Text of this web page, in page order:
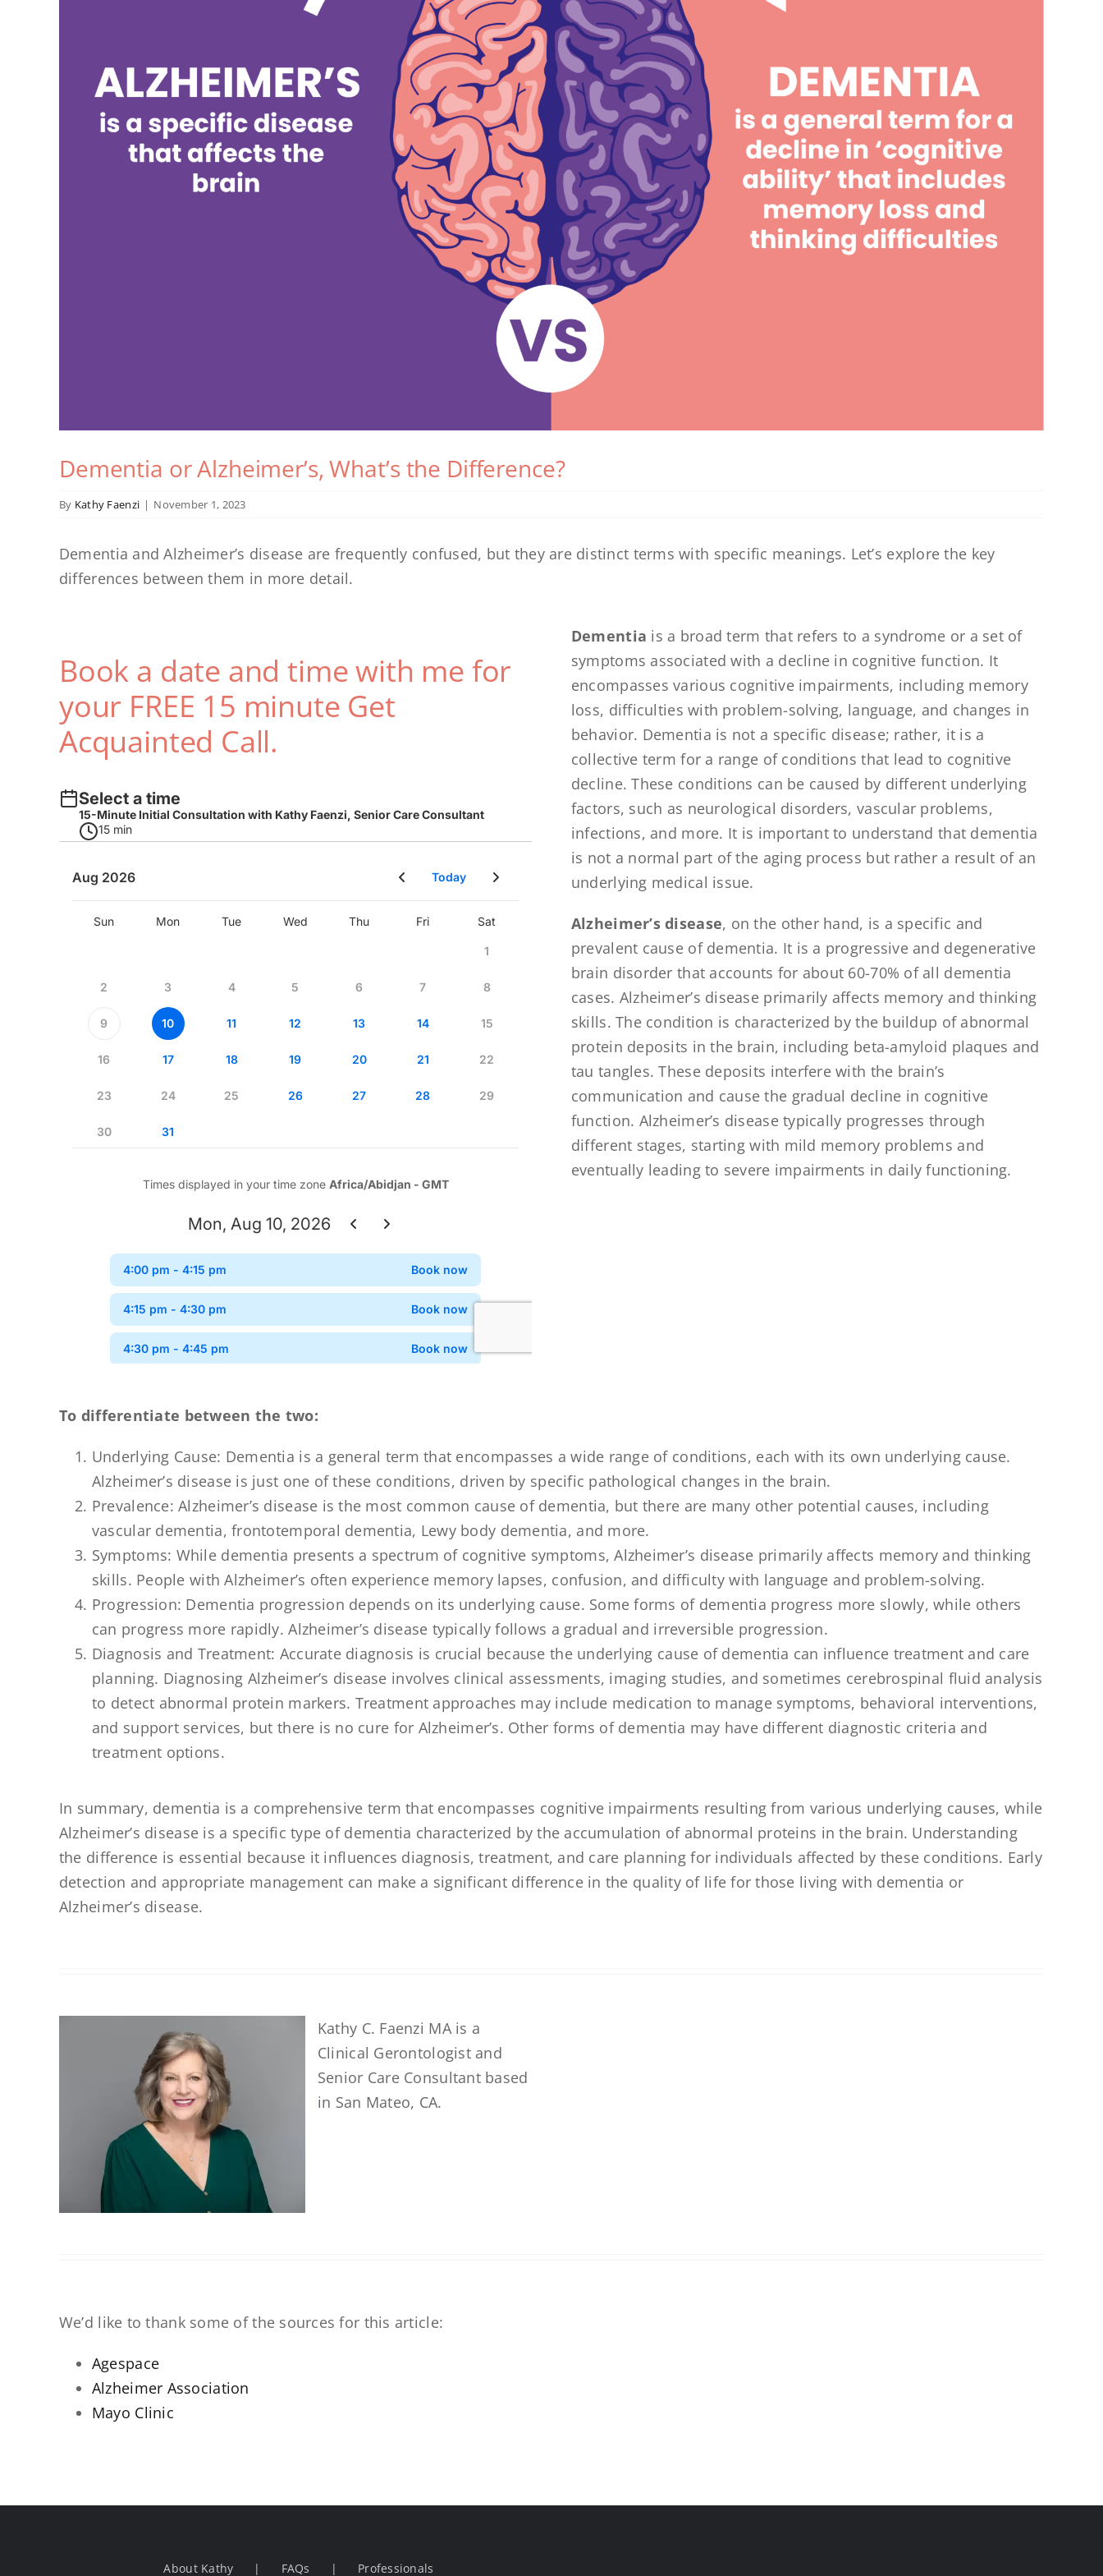
Dementia or Alzheimer’s, What’s the Difference?
By Kathy Faenzi | November 1, 2023
Dementia and Alzheimer’s disease are frequently confused, but they are distinct terms with specific meanings. Let’s explore the key
differences between them in more detail.
Book a date and time with me for
your FREE 15 minute Get
Acquainted Call.
Dementia is a broad term that refers to a syndrome or a set of
symptoms associated with a decline in cognitive function. It
encompasses various cognitive impairments, including memory
loss, difficulties with problem-solving, language, and changes in
behavior. Dementia is not a specific disease; rather, it is a
collective term for a range of conditions that lead to cognitive
decline. These conditions can be caused by different underlying
factors, such as neurological disorders, vascular problems,
infections, and more. It is important to understand that dementia
is not a normal part of the aging process but rather a result of an
underlying medical issue.
Alzheimer’s disease, on the other hand, is a specific and
prevalent cause of dementia. It is a progressive and degenerative
brain disorder that accounts for about 60-70% of all dementia
cases. Alzheimer’s disease primarily affects memory and thinking
skills. The condition is characterized by the buildup of abnormal
protein deposits in the brain, including beta-amyloid plaques and
tau tangles. These deposits interfere with the brain’s
communication and cause the gradual decline in cognitive
function. Alzheimer’s disease typically progresses through
different stages, starting with mild memory problems and
eventually leading to severe impairments in daily functioning.
To differentiate between the two:
Underlying Cause: Dementia is a general term that encompasses a wide range of conditions, each with its own underlying cause.
Alzheimer’s disease is just one of these conditions, driven by specific pathological changes in the brain.
Prevalence: Alzheimer’s disease is the most common cause of dementia, but there are many other potential causes, including
vascular dementia, frontotemporal dementia, Lewy body dementia, and more.
Symptoms: While dementia presents a spectrum of cognitive symptoms, Alzheimer’s disease primarily affects memory and thinking
skills. People with Alzheimer’s often experience memory lapses, confusion, and difficulty with language and problem-solving.
Progression: Dementia progression depends on its underlying cause. Some forms of dementia progress more slowly, while others
can progress more rapidly. Alzheimer’s disease typically follows a gradual and irreversible progression.
Diagnosis and Treatment: Accurate diagnosis is crucial because the underlying cause of dementia can influence treatment and care
planning. Diagnosing Alzheimer’s disease involves clinical assessments, imaging studies, and sometimes cerebrospinal fluid analysis
to detect abnormal protein markers. Treatment approaches may include medication to manage symptoms, behavioral interventions,
and support services, but there is no cure for Alzheimer’s. Other forms of dementia may have different diagnostic criteria and
treatment options.
In summary, dementia is a comprehensive term that encompasses cognitive impairments resulting from various underlying causes, while
Alzheimer’s disease is a specific type of dementia characterized by the accumulation of abnormal proteins in the brain. Understanding
the difference is essential because it influences diagnosis, treatment, and care planning for individuals affected by these conditions. Early
detection and appropriate management can make a significant difference in the quality of life for those living with dementia or
Alzheimer’s disease.
Kathy C. Faenzi MA is a
Clinical Gerontologist and
Senior Care Consultant based
in San Mateo, CA.
We’d like to thank some of the sources for this article:
Agespace
Alzheimer Association
Mayo Clinic
About Kathy FAQs Professionals